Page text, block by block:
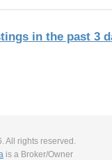
in the past 3
All rights reserved.
is a Broker/Owner